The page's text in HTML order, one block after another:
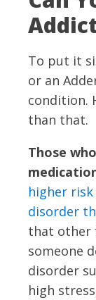
To put it
or an
condition.
than that.
Those
higher
disorder
that other
someone
disorder
high